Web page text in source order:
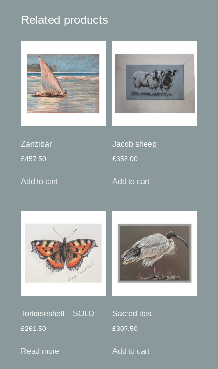
Related products
Zanzibar
£457.50
Add to cart
Jacob sheep
£358.00
Add to cart
Tortoiseshell – SOLD
£261.50
Read more
Sacred ibis
£307.50
Add to cart